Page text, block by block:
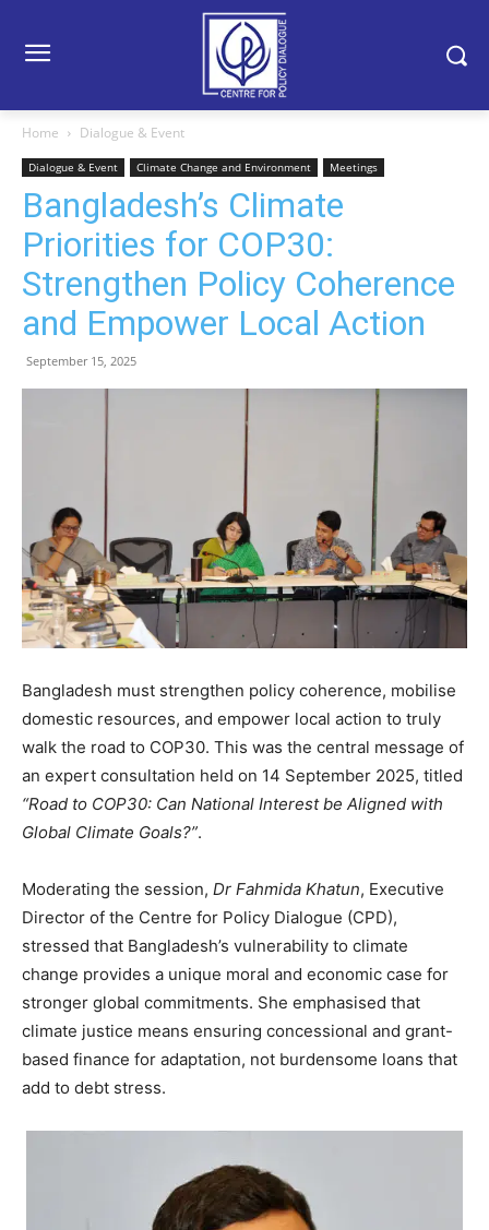
Home Dialogue & Event
Dialogue & Event Climate Change and Environment Meetings
Bangladesh’s Climate
Priorities for COP30:
Strengthen Policy Coherence
and Empower Local Action
September 15, 2025
Bangladesh must strengthen policy coherence, mobilise
domestic resources, and empower local action to truly
walk the road to COP30. This was the central message of
an expert consultation held on 14 September 2025, titled
“Road to COP30: Can National Interest be Aligned with
Global Climate Goals?”.
Moderating the session, Dr Fahmida Khatun, Executive
Director of the Centre for Policy Dialogue (CPD),
stressed that Bangladesh’s vulnerability to climate
change provides a unique moral and economic case for
stronger global commitments. She emphasised that
climate justice means ensuring concessional and grant-
based finance for adaptation, not burdensome loans that
add to debt stress.